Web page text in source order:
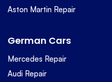
Aston Martin Repair
German Cars
Mercedes Repair
Audi Repair